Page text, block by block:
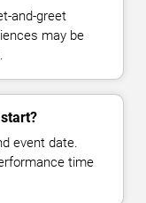
and-greet
may be
event date.
time